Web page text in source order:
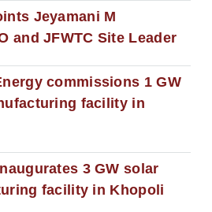
Jeyamani M
and JFWTC Site Leader
commissions 1 GW
facility in
3 GW solar
facility in Khopoli